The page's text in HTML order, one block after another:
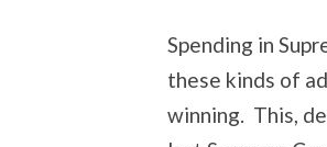
Spending in
these kinds of
winning. This,